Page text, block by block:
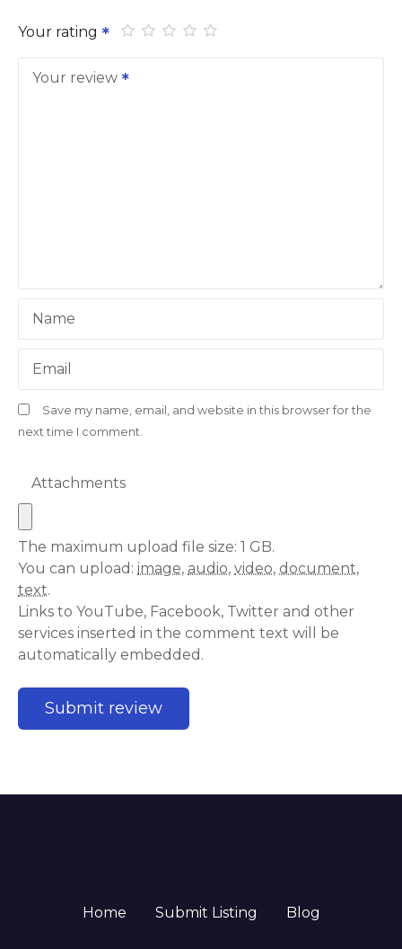
Your rating
Your review
Name
Email
Save my name, email, and website in this browser for the
next time I comment.
Attachments
The maximum upload file size: 1 GB.
You can upload: image, audio, video, document,
text.
Links to YouTube, Facebook, Twitter and other
services inserted in the comment text will be
automatically embedded.
Home Submit Listing Blog